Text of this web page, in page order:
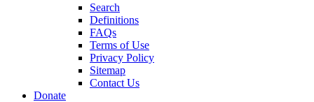
Search
Definitions
FAQs
Terms of Use
Privacy Policy
Sitemap
Contact Us
Donate